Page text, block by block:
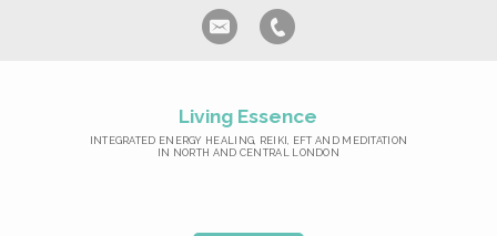
Living Essence
INTEGRATED ENERGY HEALING, REIKI, EFT AND MEDITATION
IN NORTH AND CENTRAL LONDON